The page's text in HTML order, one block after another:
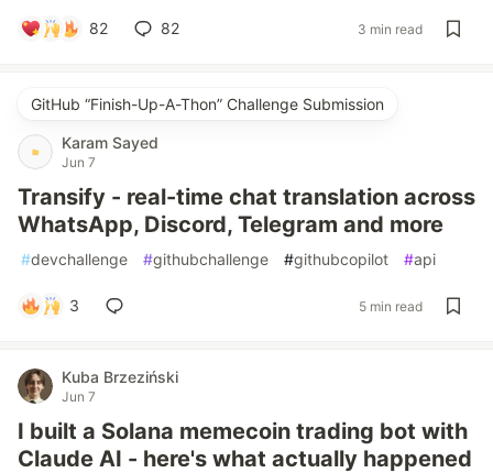
82 82 3 min read
GitHub “Finish-Up-A-Thon” Challenge Submission
Karam Sayed
Jun 7
Transify - real-time chat translation across
WhatsApp, Discord, Telegram and more
#devchallenge #githubchallenge #githubcopilot #api
3 5 min read
Kuba Brzeziński
Jun 7
I built a Solana memecoin trading bot with
Claude AI - here's what actually happened